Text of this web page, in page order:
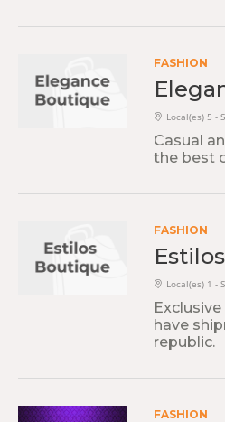
FASHION
Local(es) 5 -
Casual
the best
FASHION
Local(es) 1 -
have
republic.
FASHION